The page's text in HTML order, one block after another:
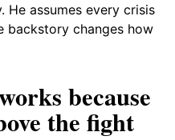
He assumes every crisis
backstory changes how
because
the fight